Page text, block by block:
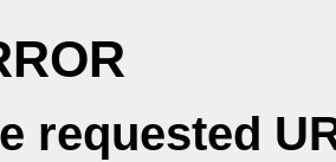
requested